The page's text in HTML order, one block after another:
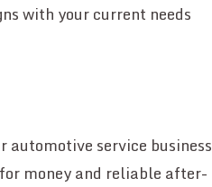
with your current needs
service business
money and reliable after-